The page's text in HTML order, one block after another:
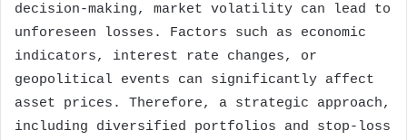
decision-making, market volatility can lead to
unforeseen losses. Factors such as economic
indicators, interest rate changes, or
geopolitical events can significantly affect
asset prices. Therefore, a strategic approach,
including diversified portfolios and stop-loss